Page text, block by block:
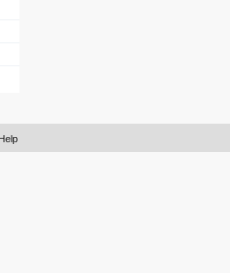
Help